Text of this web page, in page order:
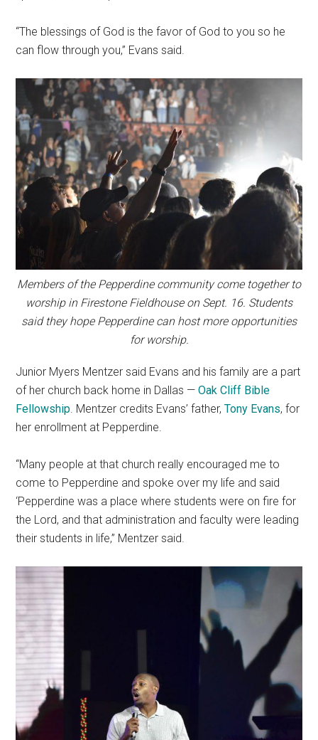
“The blessings of God is the favor of God to you so he
can flow through you,” Evans said.
Members of the Pepperdine community come together to
worship in Firestone Fieldhouse on Sept. 16. Students
said they hope Pepperdine can host more opportunities
for worship.
Junior Myers Mentzer said Evans and his family are a part
of her church back home in Dallas —Oak Cliff Bible
Fellowship. Mentzer credits Evans’ father,Tony Evans, for
her enrollment at Pepperdine.
“Many people at that church really encouraged me to
come to Pepperdine and spoke over my life and said
‘Pepperdine was a place where students were on fire for
the Lord, and that administration and faculty were leading
their students in life,” Mentzer said.